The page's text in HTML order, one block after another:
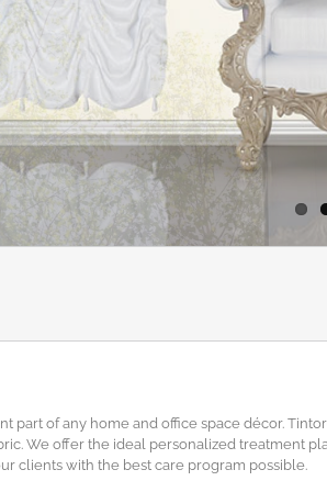
part of any home and office space décor.
We offer the ideal personalized treatment
clients with the best care program possible.